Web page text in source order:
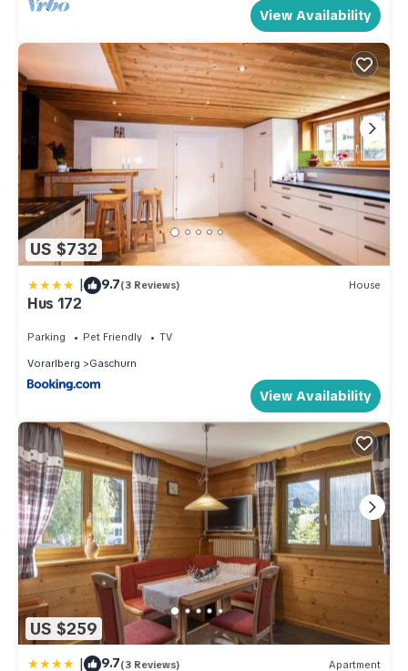
View Availability
US $732
| 9.7(3 Reviews) House
Hus 172
Parking Pet Friendly TV
Vorarlberg Gaschurn
View Availability
US $259
| 9.7(3 Reviews) Apartment